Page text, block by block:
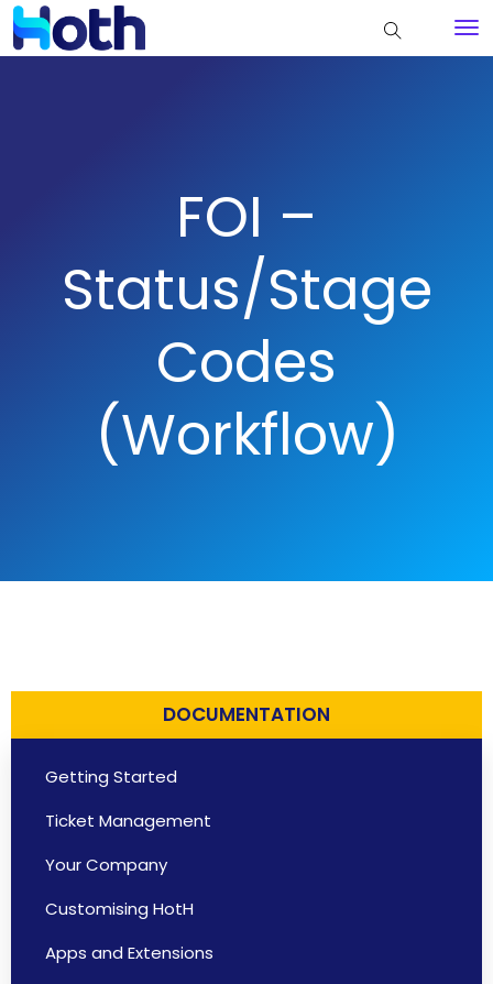
FOI –
Status/Stage
Codes
(Workflow)
DOCUMENTATION
Getting Started
Ticket Management
Your Company
Customising HotH
Apps and Extensions